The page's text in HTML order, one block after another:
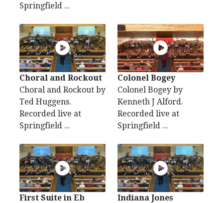
Springfield ...
Choral and Rockout
Choral and Rockout by
Ted Huggens.
Recorded live at
Springfield ...
Colonel Bogey
Colonel Bogey by
Kenneth J Alford.
Recorded live at
Springfield ...
First Suite in Eb
Indiana Jones